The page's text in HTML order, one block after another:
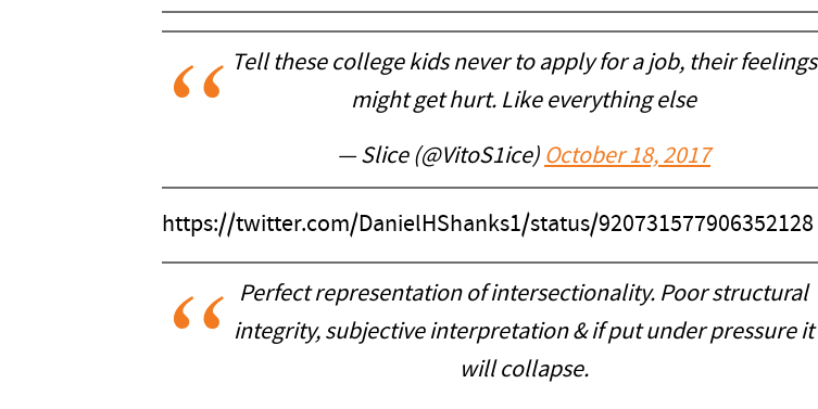
Tell these college kids never to apply for a job, their feelings
might get hurt. Like everything else
— Slice (@VitoS1ice) October 18, 2017
https://twitter.com/DanielHShanks1/status/920731577906352128
Perfect representation of intersectionality. Poor structural
integrity, subjective interpretation & if put under pressure it
will collapse.